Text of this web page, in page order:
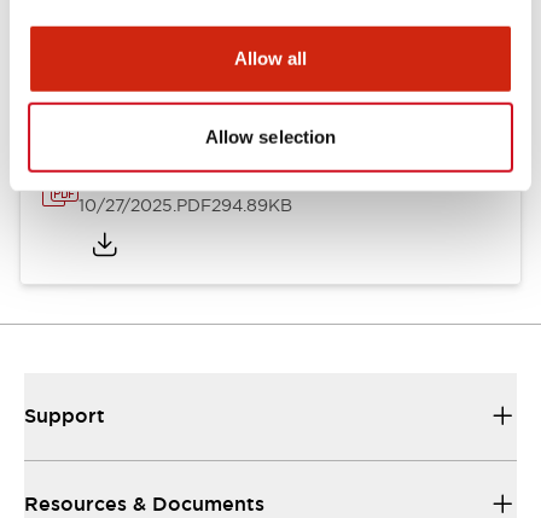
Allow all
Allow selection
Approval Certificate: ULus
10/27/2025.PDF294.89KB
Support
Resources & Documents